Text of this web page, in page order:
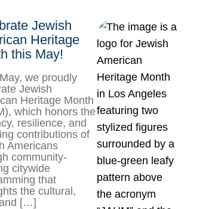
Jewish
Heritage
this May!
we proudly
Jewish
Heritage Month
which honors the
resilience, and
contributions of
Americans
community-
citywide
that
the cultural,
[…]